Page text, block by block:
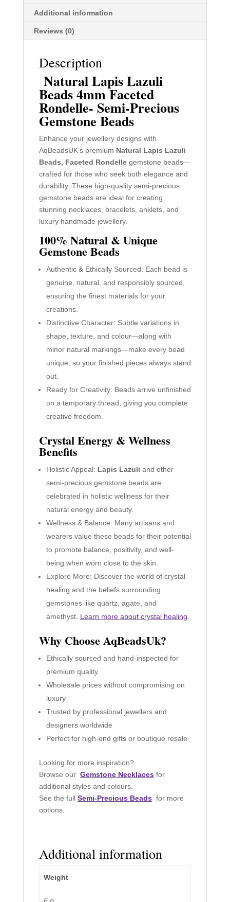
Additional information
Reviews (0)
Description
Natural Lapis Lazuli
Beads 4mm Faceted
Rondelle- Semi-Precious
Gemstone Beads
Enhance your jewellery designs with
AqBeadsUK’s premium Natural Lapis Lazuli
Beads, Faceted Rondellegemstone beads—
crafted for those who seek both elegance and
durability. These high-quality semi-precious
gemstone beads are ideal for creating
stunning necklaces, bracelets, anklets, and
luxury handmade jewellery.
100% Natural & Unique
Gemstone Beads
Authentic & Ethically Sourced: Each bead is
genuine, natural, and responsibly sourced,
ensuring the finest materials for your
creations.
Distinctive Character: Subtle variations in
shape, texture, and colour—along with
minor natural markings—make every bead
unique, so your finished pieces always stand
out.
Ready for Creativity: Beads arrive unfinished
on a temporary thread, giving you complete
creative freedom.
Crystal Energy & Wellness
Benefits
Holistic Appeal: Lapis Lazuli and other
semi-precious gemstone beads are
celebrated in holistic wellness for their
natural energy and beauty.
Wellness & Balance: Many artisans and
wearers value these beads for their potential
to promote balance, positivity, and well-
being when worn close to the skin.
Explore More: Discover the world of crystal
healing and the beliefs surrounding
gemstones like quartz, agate, and
amethyst. Learn more about crystal healing
Why Choose AqBeadsUk?
Ethically sourced and hand-inspected for
premium quality
Wholesale prices without compromising on
luxury
Trusted by professional jewellers and
designers worldwide
Perfect for high-end gifts or boutique resale
Looking for more inspiration?
Browse our Gemstone Necklaces for
additional styles and colours.
See the full Semi-Precious Beads for more
options.
Additional information
Weight